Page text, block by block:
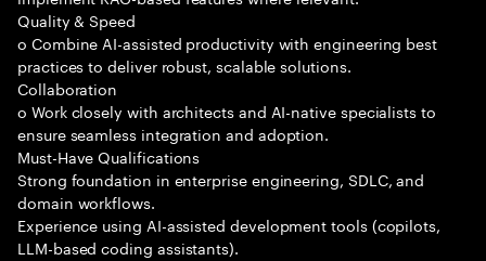
Quality & Speed
o Combine AI-assisted productivity with engineering best
practices to deliver robust, scalable solutions.
Collaboration
o Work closely with architects and AI-native specialists to
ensure seamless integration and adoption.
Must-Have Qualifications
Strong foundation in enterprise engineering, SDLC, and
domain workflows.
Experience using AI-assisted development tools (copilots,
LLM-based coding assistants).